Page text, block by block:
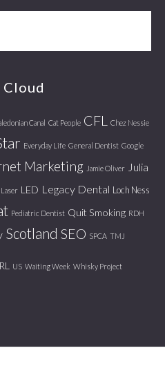
Cloud
Canal Cat People CFL Chez Nessie
Everyday Life General Dentist Google
Marketing Jamie Oliver
Julia
LED Legacy Dental Loch Ness
Pediatric Dentist Quit Smoking RDH
Scotland SEO SPCA TMJ
US Waiting Week Whisky Project